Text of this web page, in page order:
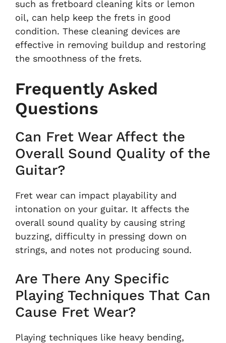
such as fretboard cleaning kits or lemon
oil, can help keep the frets in good
condition. These cleaning devices are
effective in removing buildup and restoring
the smoothness of the frets.
Frequently Asked
Questions
Can Fret Wear Affect the
Overall Sound Quality of the
Guitar?
Fret wear can impact playability and
intonation on your guitar. It affects the
overall sound quality by causing string
buzzing, difficulty in pressing down on
strings, and notes not producing sound.
Are There Any Specific
Playing Techniques That Can
Cause Fret Wear?
Playing techniques like heavy bending,